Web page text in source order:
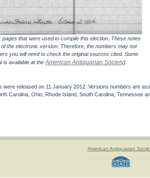
pages that were used to compile this election. These notes
the electronic version. Therefore, the numbers may not
you will need to check the original sources cited. Some
is available at theAmerican Antiquarian Society).
were released on 11 January 2012. Versions numbers are
Carolina, Ohio, Rhode Island, South Carolina, Tennessee
American Antiquarian